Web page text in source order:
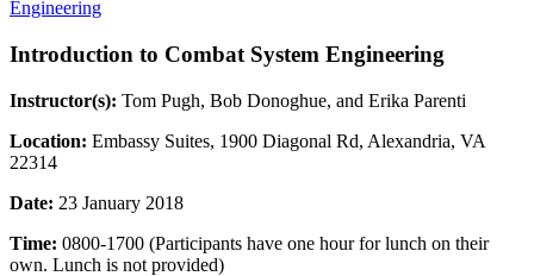
Engineering
Introduction to Combat System Engineering
Instructor(s): Tom Pugh, Bob Donoghue, and Erika Parenti
Location: Embassy Suites, 1900 Diagonal Rd, Alexandria, VA
22314
Date: 23 January 2018
Time: 0800-1700 (Participants have one hour for lunch on their
own. Lunch is not provided)